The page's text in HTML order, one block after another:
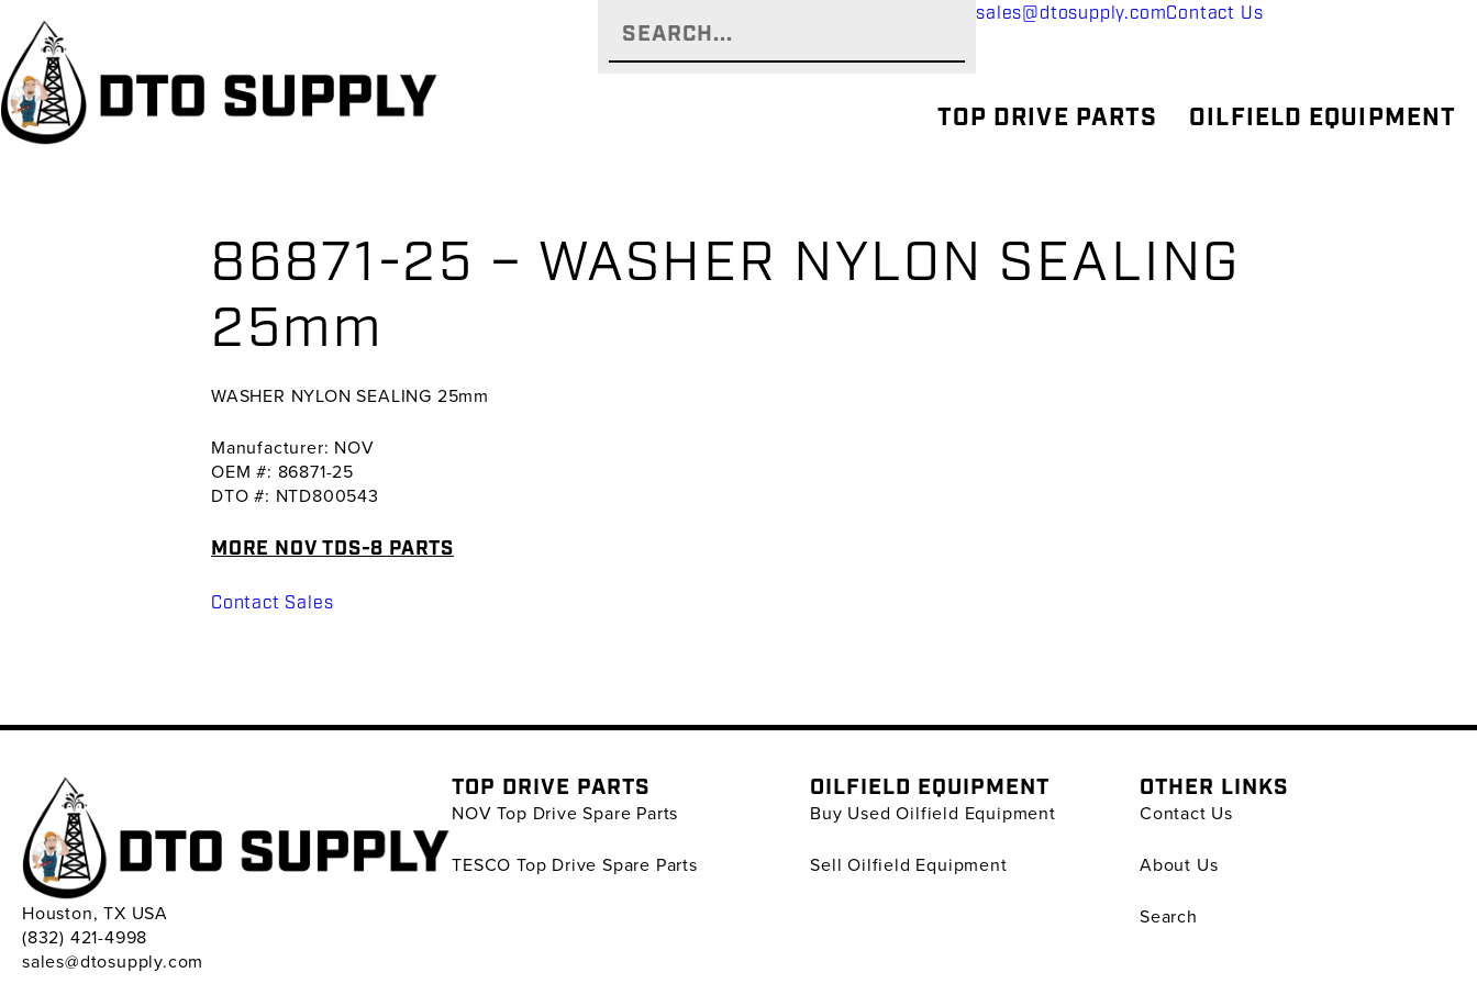
primary
navigation
main
content
primary
sidebar
sales@dtosupply.comContact Us
TOP DRIVE PARTS OILFIELD EQUIPMENT
86871-25 – WASHER NYLON SEALING
25mm
WASHER NYLON SEALING 25mm
Manufacturer: NOV
OEM #: 86871-25
DTO #: NTD800543
MORE NOV TDS-8 PARTS
Contact Sales
Houston, TX USA
(832) 421-4998
sales@dtosupply.com
TOP DRIVE PARTS
NOV Top Drive Spare Parts
TESCO Top Drive Spare Parts
OILFIELD EQUIPMENT
Buy Used Oilfield Equipment
Sell Oilfield Equipment
OTHER LINKS
Contact Us
About Us
Search